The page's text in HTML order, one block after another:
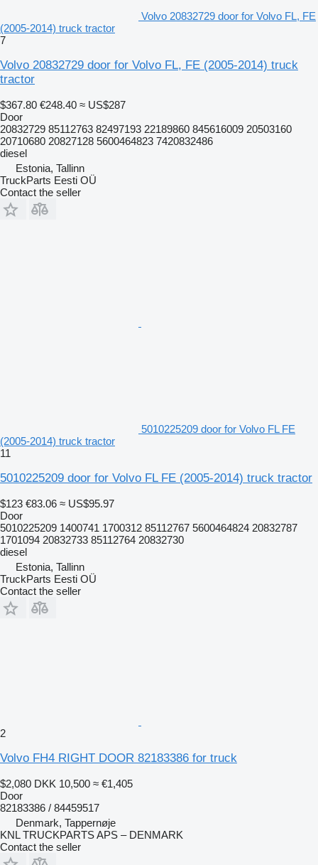
Volvo 20832729 door for Volvo FL, FE
(2005-2014) truck tractor
7
Volvo 20832729 door for Volvo FL, FE (2005-2014) truck
tractor
$367.80 €248.40 ≈ US$287
Door
20832729 85112763 82497193 22189860 845616009 20503160
20710680 20827128 5600464823 7420832486
diesel
Estonia, Tallinn
TruckParts Eesti OÜ
Contact the seller
5010225209 door for Volvo FL FE
(2005-2014) truck tractor
11
5010225209 door for Volvo FL FE (2005-2014) truck tractor
$123 €83.06 ≈ US$95.97
Door
5010225209 1400741 1700312 85112767 5600464824 20832787
1701094 20832733 85112764 20832730
diesel
Estonia, Tallinn
TruckParts Eesti OÜ
Contact the seller
2
Volvo FH4 RIGHT DOOR 82183386 for truck
$2,080 DKK 10,500 ≈ €1,405
Door
82183386 / 84459517
Denmark, Tappernøje
KNL TRUCKPARTS APS – DENMARK
Contact the seller